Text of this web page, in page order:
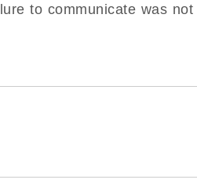
to communicate was